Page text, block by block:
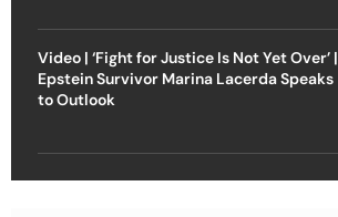
Video | ‘Fight for Justice Is Not Yet Over’ |
Epstein Survivor Marina Lacerda Speaks
to Outlook